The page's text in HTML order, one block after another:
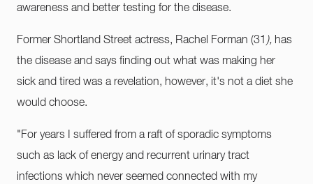
awareness and better testing for the disease.
Former Shortland Street actress, Rachel Forman (31 ), has
the disease and says finding out what was making her
sick and tired was a revelation, however, it's not a diet she
would choose.
"For years I suffered from a raft of sporadic symptoms
such as lack of energy and recurrent urinary tract
infections which never seemed connected with my